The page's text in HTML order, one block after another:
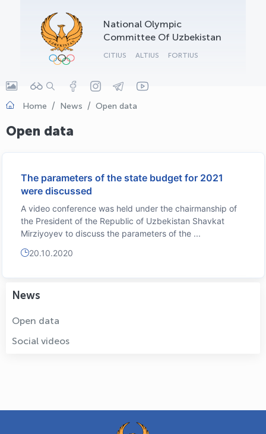
National Olympic
Committee Of Uzbekistan
CITIUS ALTIUS FORTIUS
Home News Open data
Open data
The parameters of the state budget for 2021
were discussed
A video conference was held under the chairmanship of
the President of the Republic of Uzbekistan Shavkat
Mirziyoyev to discuss the parameters of the ...
20.10.2020
News
Open data
Social videos
OLYMPCHIK AI - yordamchi
Online · olympic.uz